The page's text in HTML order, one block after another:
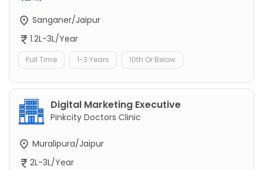
Sanganer/Jaipur
1.2L-3L/Year
Full Time 1-3 Years 10th Or Below
Digital Marketing Executive
Pinkcity Doctors Clinic
Muralipura/Jaipur
2L-3L/Year